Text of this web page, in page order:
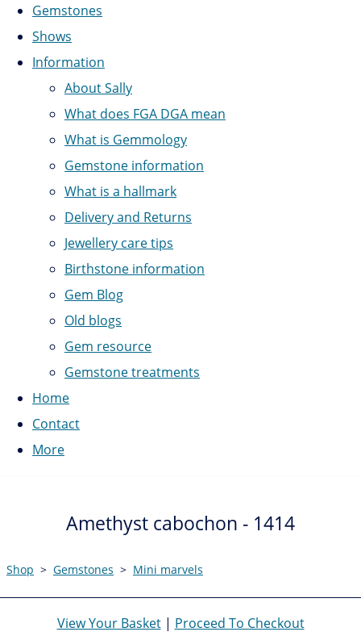
Gemstones
Shows
Information
About Sally
What does FGA DGA mean
What is Gemmology
Gemstone information
What is a hallmark
Delivery and Returns
Jewellery care tips
Birthstone information
Gem Blog
Old blogs
Gem resource
Gemstone treatments
Home
Contact
More
Amethyst cabochon - 1414
Shop > Gemstones > Mini marvels
View Your Basket| Proceed To Checkout